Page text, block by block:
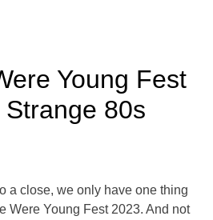
Young Fest
80s
a close, we only have one thing
Were Young Fest 2023. And not